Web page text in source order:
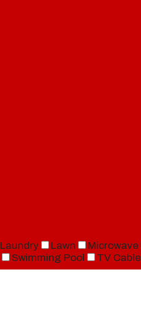
Laundry Lawn Microwave
Swimming Pool TV Cable